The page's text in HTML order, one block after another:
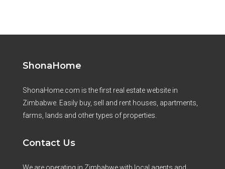
ShonaHome
ShonaHome.com is the first real estate website in
Zimbabwe. Easily buy, sell and rent houses, apartments,
farms, lands and other types of properties.
Contact Us